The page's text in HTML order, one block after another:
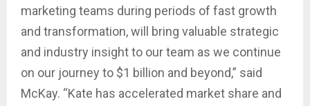
marketing teams during periods of fast growth
and transformation, will bring valuable strategic
and industry insight to our team as we continue
on our journey to $1 billion and beyond,” said
McKay. “Kate has accelerated market share and